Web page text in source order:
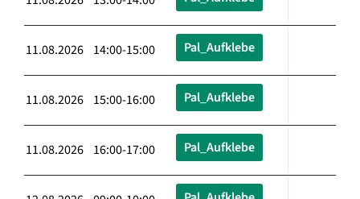
11.08.2026 14:00-15:00 Pal_Aufklebe
11.08.2026 15:00-16:00 Pal_Aufklebe
11.08.2026 16:00-17:00 Pal_Aufklebe